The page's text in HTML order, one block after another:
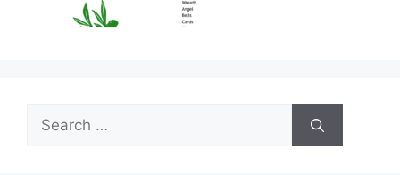
Search
for: